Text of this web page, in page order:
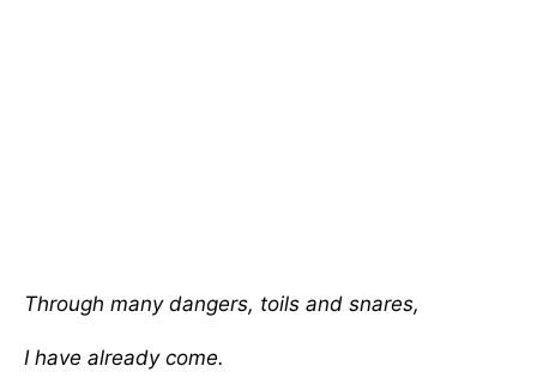
Through many dangers, toils and snares,
I have already come.